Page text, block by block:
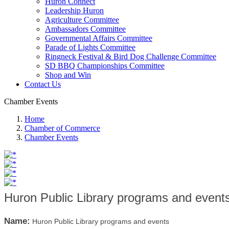
Leadership Huron
Agriculture Committee
Ambassadors Committee
Governmental Affairs Committee
Parade of Lights Committee
Ringneck Festival & Bird Dog Challenge Committee
SD BBQ Championships Committee
Shop and Win
Contact Us
Chamber Events
Home
Chamber of Commerce
Chamber Events
Huron Public Library programs and
Name: Huron Public Library programs and events